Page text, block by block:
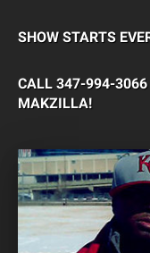
SHOW STARTS
CALL 347-994-3066
MAKZILLA!